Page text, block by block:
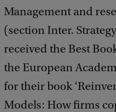
Management and
(section Inter.
received the Best
the European
for their book
Models: How firms